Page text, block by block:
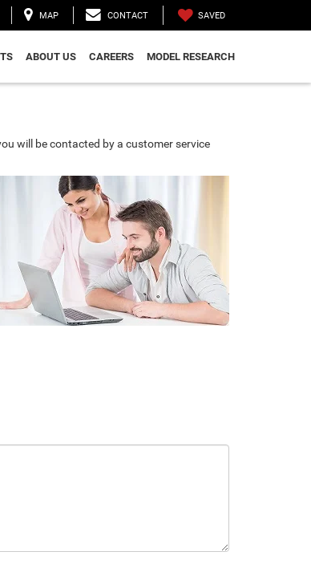
MAP CONTACT SAVED
ABOUT US CAREERS MODEL RESEARCH
will be contacted by a customer service